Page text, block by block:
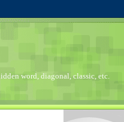
word, diagonal, classic, etc.